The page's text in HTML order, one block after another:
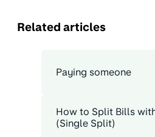
Related articles
Paying someone
How to Split Bills
(Single Split)